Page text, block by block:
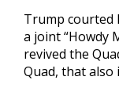
Trump courted
a joint “Howdy
revived the
Quad, that also